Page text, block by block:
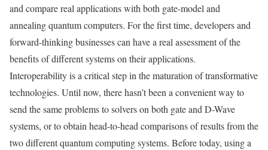
and compare real applications with both gate-model and
annealing quantum computers. For the first time, developers and
forward-thinking businesses can have a real assessment of the
benefits of different systems on their applications.
Interoperability is a critical step in the maturation of transformative
technologies. Until now, there hasn’t been a convenient way to
send the same problems to solvers on both gate and D-Wave
systems, or to obtain head-to-head comparisons of results from the
two different quantum computing systems. Before today, using a